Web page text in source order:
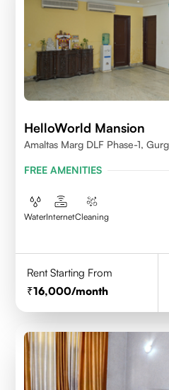
HelloWorld Mansion
Amaltas Marg DLF Phase-1,
FREE AMENITIES
WaterInternetCleaning
Rent Starting From
16,000/month